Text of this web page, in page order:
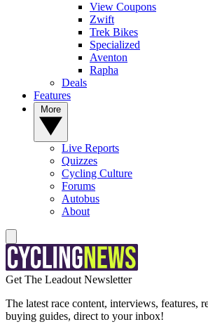
View Coupons
Zwift
Trek Bikes
Specialized
Aventon
Rapha
Deals
Features
Live Reports
Quizzes
Cycling Culture
Forums
Autobus
About
Get The Leadout Newsletter
The latest race content, interviews, features,
buying guides, direct to your inbox!